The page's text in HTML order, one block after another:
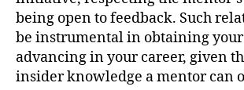
being open to feedback. Such
be instrumental in obtaining
advancing in your career, given
insider knowledge a mentor can